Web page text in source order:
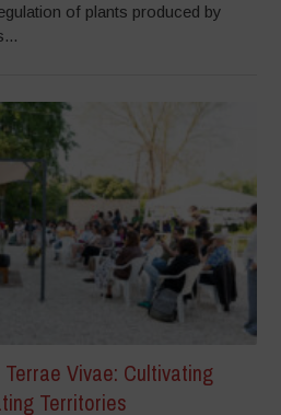
of plants produced by
Vivae: Cultivating
Territories